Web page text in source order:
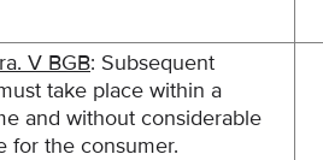
V BGB: Subsequent
take place within a
and without considerable
for the consumer.